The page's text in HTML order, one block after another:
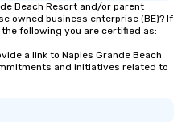
plus
a
tour,
Beach Resort and/or parent
owned business enterprise (BE)? If
following you are certified as:
a link to Naples Grande Beach
and initiatives related to